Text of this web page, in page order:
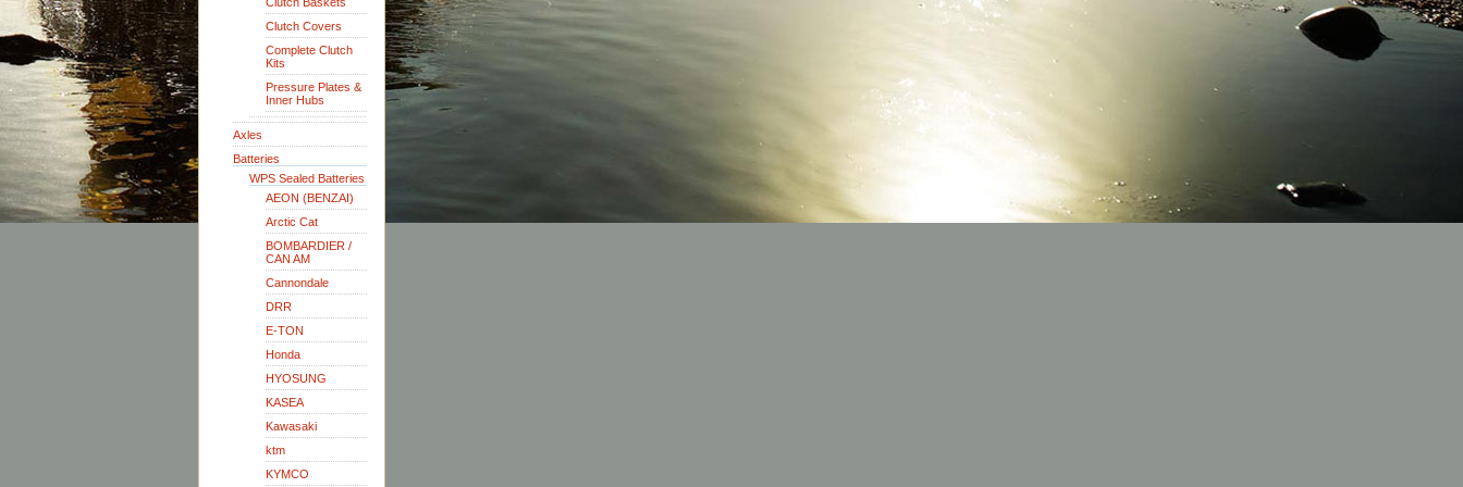
Clutch Covers
Complete Clutch
Kits
Pressure Plates &
Inner Hubs
Axles
Batteries
WPS Sealed Batteries
AEON (BENZAI)
Arctic Cat
BOMBARDIER /
CAN AM
Cannondale
DRR
E-TON
Honda
HYOSUNG
KASEA
Kawasaki
ktm
KYMCO